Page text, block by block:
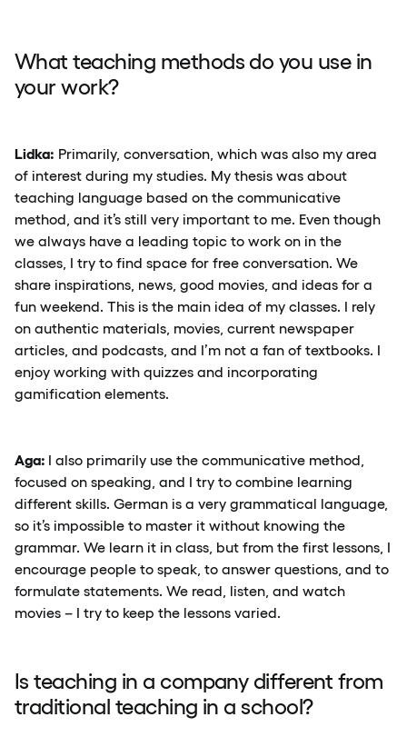
What teaching methods do you use in
your work?
Lidka: Primarily, conversation, which was also my area
of interest during my studies. My thesis was about
teaching language based on the communicative
method, and it’s still very important to me. Even though
we always have a leading topic to work on in the
classes, I try to find space for free conversation. We
share inspirations, news, good movies, and ideas for a
fun weekend. This is the main idea of my classes. I rely
on authentic materials, movies, current newspaper
articles, and podcasts, and I’m not a fan of textbooks. I
enjoy working with quizzes and incorporating
gamification elements.
Aga: I also primarily use the communicative method,
focused on speaking, and I try to combine learning
different skills. German is a very grammatical language,
so it’s impossible to master it without knowing the
grammar. We learn it in class, but from the first lessons, I
encourage people to speak, to answer questions, and to
formulate statements. We read, listen, and watch
movies – I try to keep the lessons varied.
Is teaching in a company different from
traditional teaching in a school?